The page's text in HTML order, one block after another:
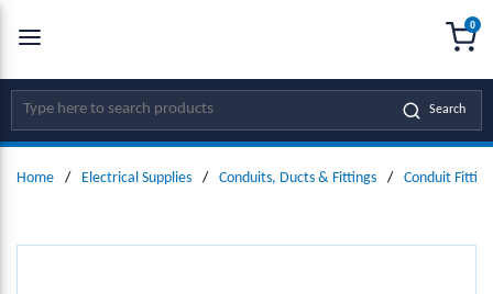
SKIP TO MAIN CONTENT
Site Search Search
0
Home / Electrical Supplies / Conduits, Ducts & Fittings / Conduit